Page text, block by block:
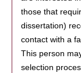
those that
dissertation)
contact with a
This person
selection